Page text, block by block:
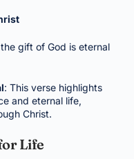
gift of God is eternal
: This verse highlights
and eternal life,
Christ.
Life